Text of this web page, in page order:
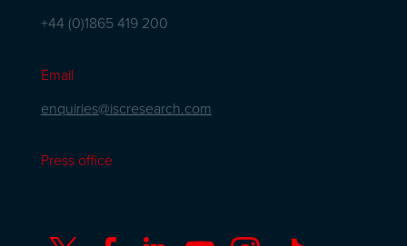
+44 (0)1865 419 200
Email
enquiries@iscresearch.com
Press office